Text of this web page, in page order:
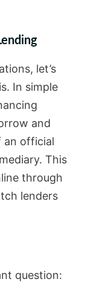
let’s
In simple
and
an official
This
through
lenders
question: